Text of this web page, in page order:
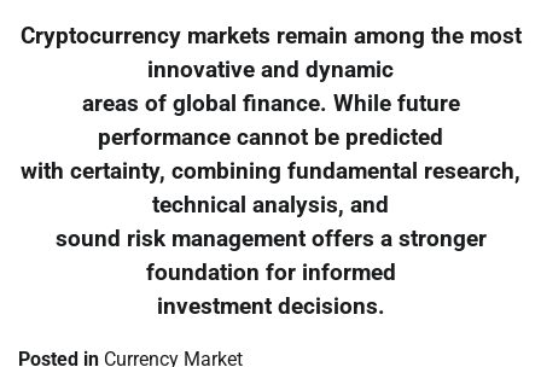
Cryptocurrency markets remain among the most
innovative and dynamic
areas of global finance. While future
performance cannot be predicted
with certainty, combining fundamental research,
technical analysis, and
sound risk management offers a stronger
foundation for informed
investment decisions.
Posted in Currency Market